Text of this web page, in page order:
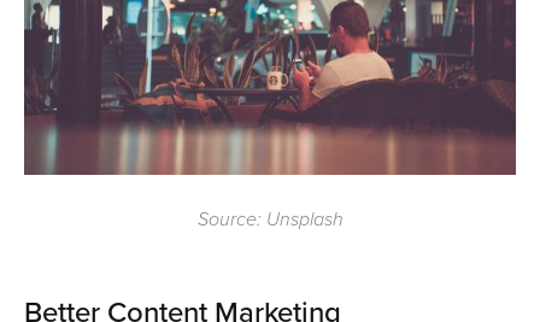
Source: Unsplash
Better Content Marketing